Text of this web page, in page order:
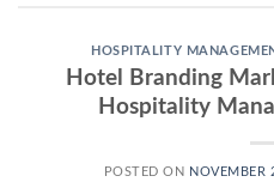
HOSPITALITY
Hotel Branding
Hospitality
POSTED ON NOVEMBER